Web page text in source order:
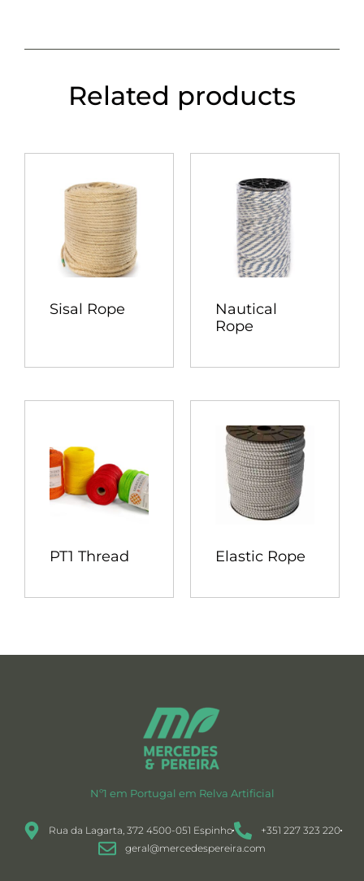
Related products
Sisal Rope
Nautical
Rope
PT1 Thread Elastic Rope
Nº1 em Portugal em Relva Artificial
Rua da Lagarta, 372 4500-051 Espinho
+351 227 323 220
geral@mercedespereira.com